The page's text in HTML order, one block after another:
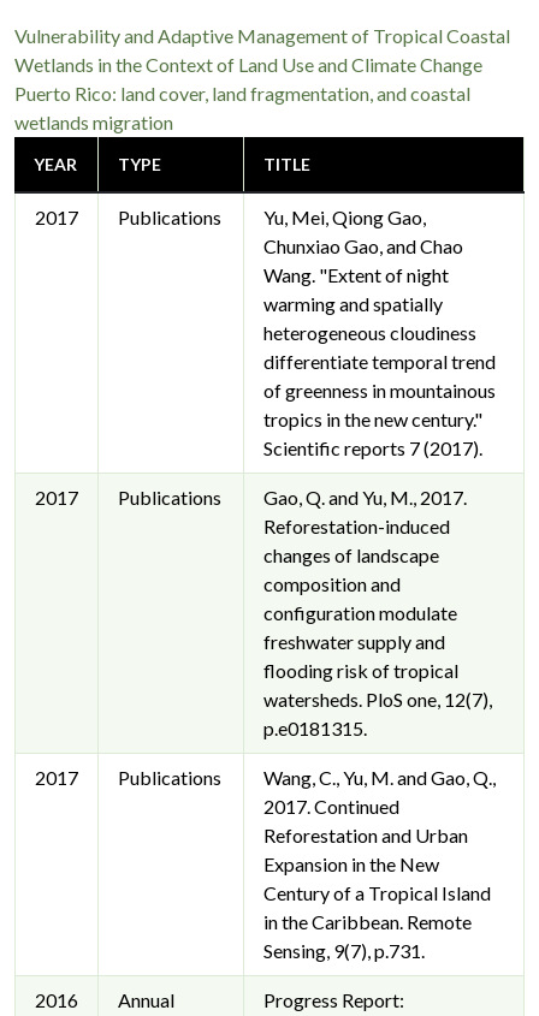
Vulnerability and Adaptive Management of Tropical Coastal
Wetlands in the Context of Land Use and Climate Change
Puerto Rico: land cover, land fragmentation, and coastal
wetlands migration
YEAR TYPE TITLE
2017 Publications
Yu, Mei, Qiong Gao,
Chunxiao Gao, and Chao
Wang. "Extent of night
warming and spatially
heterogeneous cloudiness
differentiate temporal trend
of greenness in mountainous
tropics in the new century."
Scientific reports 7 (2017).
2017 Publications
Gao, Q. and Yu, M., 2017.
Reforestation-induced
changes of landscape
composition and
configuration modulate
freshwater supply and
flooding risk of tropical
watersheds. PloS one, 12(7),
p.e0181315.
2017 Publications
Wang, C., Yu, M. and Gao, Q.,
2017. Continued
Reforestation and Urban
Expansion in the New
Century of a Tropical Island
in the Caribbean. Remote
Sensing, 9(7), p.731.
2016
Annual
Progress Report: